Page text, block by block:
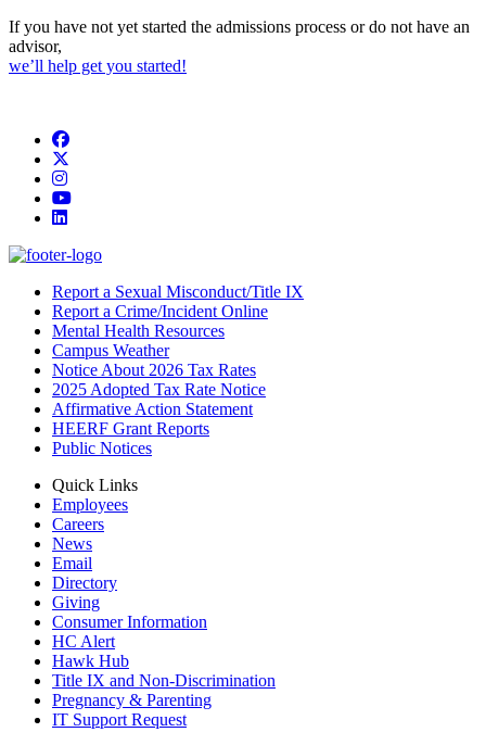
If you have not yet started the admissions process or do not have an
advisor,
we’ll help get you started!
Facebook
Instagram
YouTube
LinkedIn
Report a Sexual Misconduct/Title IX
Report a Crime/Incident Online
Mental Health Resources
Campus Weather
Notice About 2026 Tax Rates
2025 Adopted Tax Rate Notice
Affirmative Action Statement
HEERF Grant Reports
Public Notices
Quick Links
Employees
Careers
News
Email
Directory
Giving
Consumer Information
HC Alert
Hawk Hub
Title IX and Non-Discrimination
Pregnancy & Parenting
IT Support Request